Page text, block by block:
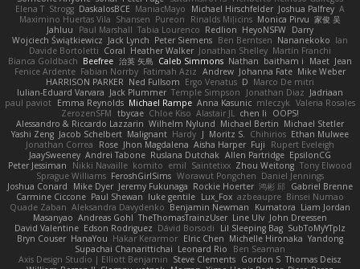
Elena T Strogg DaskalosBCE ManiacMayo Michael Hirschfelder Joshua Palfrey A
Maximino Huertas Vila Shansen Pureon Rinalds Miļicins Monica Pirvu 家俊 吴
Jahluu
Paul Marshall Tabia Lourenco Redlion HeyoNSFW Darry
Wojciech Świątkiewicz Jack Lynch Peter Siemens Ben Berntsen Nananekoko Ian
Davide Bortoletti Coral Heather Walker Jonathan Shelley Martín Franchi
Bianca Goldbach Beefree 治英 矢島 Caleb Simmons Nathan baitham i Maet Jean
Fenice Ardente Fabian Norrby Fatimah Aziz Andrew Johanna Fate Mike Weber
HARRISON PARKER Ned Fullsom Ergo Venatus D Marco De mitri
Iulian-Eduard Varvara Jack Plummer Temple Simpson Jonathan Diaz Jadriaan
paul paviot Emma Reynolds Michael Rampe Anna Kasunic mleczyk Valeria Rosales
ZerozenSFM tbycae Chloe Kiso Alastair JL chen li
OOPS!
Alessandro & Riccardo Lazzarin Wilhelm Nylund Michael Bertin Michael Stetler
Yashi Zeng Jacob Schelbert Malignant Hardy J Moritz S. Chihirios Ethan Mulwee
Jonathan Correa
Rose Jhon Magdalena Aisha Harper Fuji
Rupert Eveleigh
JaaySweeney Andrei Tabone Ruslana Dutchak Allen Partridge EpsilonCG
Peter Jessiman
Nikki Navaille komito emil Saintetixx Zhou Weitong Tony Elwood
Sprague Williams FeroshGirlSims Worawut Pongchen Daniel Jennings
Joshua Conard
Mike Dyer Jeremy Fukunaga Rockie Hoerter 鸿彬 邱 Gabriel Brenne
Carmine Ciccone Paul Shewan luke gentile Lux_Fox azbeaupre Binsei Numao
Quade Zaban Aleksandra Davydenko Benjamin Newman Kumatora Liam Jordan
Masanyao Andreas Gohl TheThomasTrainzUser Line Ulv John Dreessen
David Valentine Edson Rodriguez Dávid Borsodi Lil Sleeping Bag SubToMyYTplz
Bryn Couser HanaYou Hakar Kerarmor Elric Chen Michelle Hironaka Yandong
Supachai Chanarittichai Leonard Rio
Ben Seaman
Axis Design Studio | Elliott Benjamin Steve Clements Gordon S Thomas Deisz